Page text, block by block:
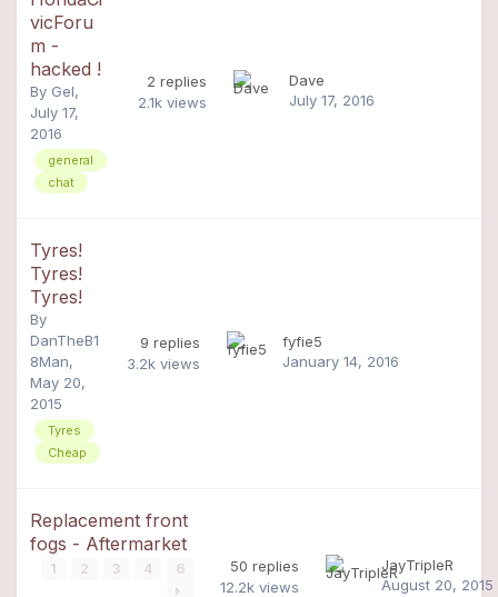
vicForu
m -
hacked !
By Gel,
July 17,
2016
general
chat
2 replies
2.1k views
Dave
July 17, 2016
Tyres!
Tyres!
Tyres!
By
DanTheB1
8Man,
May 20,
2015
Tyres
Cheap
9 replies
3.2k views
fyfie5
January 14, 2016
Replacement front
fogs - Aftermarket
1 2 3 4 6 50 replies
12.2k views
JayTripleR
August 20, 2015